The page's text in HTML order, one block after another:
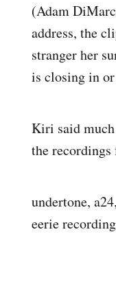
(Adam
address, the
stranger her
is closing in
Kiri said
the
undertone,
eerie